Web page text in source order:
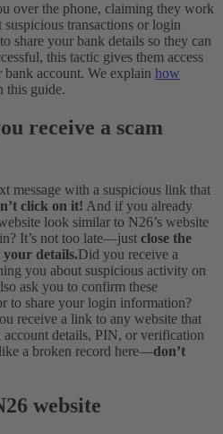
over the phone, claiming they work
transactions or login
share your bank details so they can
this tactic gives them access
account. We explain how
this guide.
receive a scam
message with a suspicious link that
click on it! And if you already
look similar to N26’s website
It’s not too late—just close the
details.Did you receive a
you about suspicious activity on
ask you to confirm these
to share your login information?
receive a link to any website that
details, PIN, or verification
a broken record here—don’t
website